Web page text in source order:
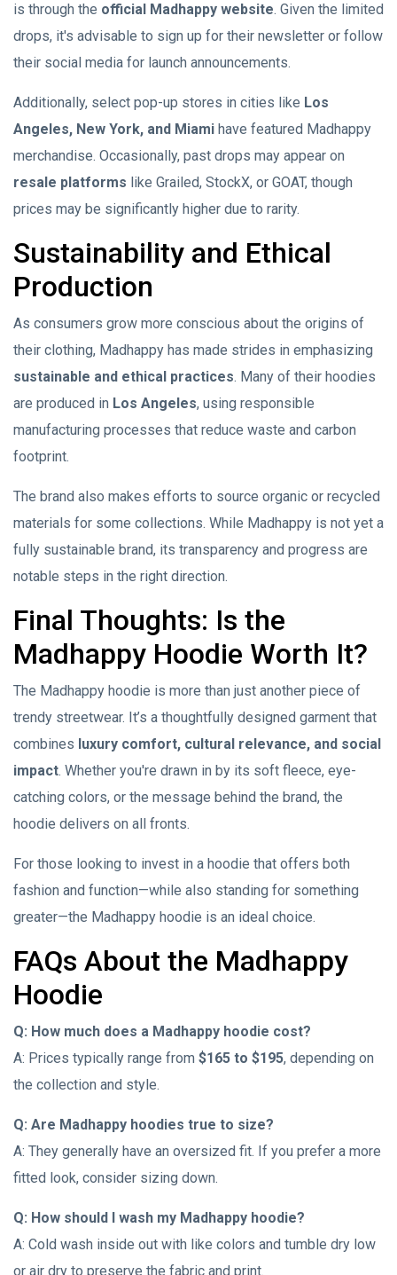
is through the official Madhappy website. Given the limited
drops, it's advisable to sign up for their newsletter or follow
their social media for launch announcements.
Additionally, select pop-up stores in cities like Los
Angeles, New York, and Miami have featured Madhappy
merchandise. Occasionally, past drops may appear on
resale platforms like Grailed, StockX, or GOAT, though
prices may be significantly higher due to rarity.
Sustainability and Ethical
Production
As consumers grow more conscious about the origins of
their clothing, Madhappy has made strides in emphasizing
sustainable and ethical practices. Many of their hoodies
are produced in Los Angeles, using responsible
manufacturing processes that reduce waste and carbon
footprint.
The brand also makes efforts to source organic or recycled
materials for some collections. While Madhappy is not yet a
fully sustainable brand, its transparency and progress are
notable steps in the right direction.
Final Thoughts: Is the
Madhappy Hoodie Worth It?
The Madhappy hoodie is more than just another piece of
trendy streetwear. It’s a thoughtfully designed garment that
combines luxury comfort, cultural relevance, and social
impact. Whether you're drawn in by its soft fleece, eye-
catching colors, or the message behind the brand, the
hoodie delivers on all fronts.
For those looking to invest in a hoodie that offers both
fashion and function—while also standing for something
greater—the Madhappy hoodie is an ideal choice.
FAQs About the Madhappy
Hoodie
Q: How much does a Madhappy hoodie cost?
A: Prices typically range from $165 to $195, depending on
the collection and style.
Q: Are Madhappy hoodies true to size?
A: They generally have an oversized fit. If you prefer a more
fitted look, consider sizing down.
Q: How should I wash my Madhappy hoodie?
A: Cold wash inside out with like colors and tumble dry low
or air dry to preserve the fabric and print.